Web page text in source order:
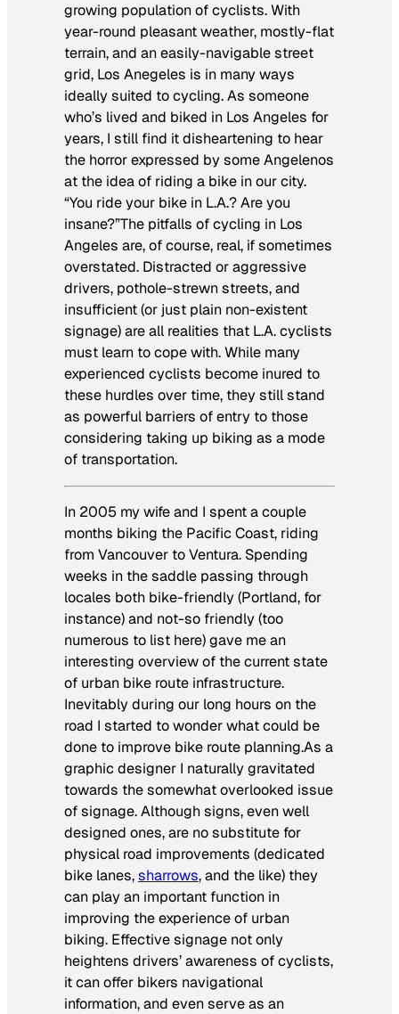
growing population of cyclists. With
year-round pleasant weather, mostly-flat
terrain, and an easily-navigable street
grid, Los Anegeles is in many ways
ideally suited to cycling. As someone
who’s lived and biked in Los Angeles for
years, I still find it disheartening to hear
the horror expressed by some Angelenos
at the idea of riding a bike in our city.
“You ride your bike in L.A.? Are you
insane?”The pitfalls of cycling in Los
Angeles are, of course, real, if sometimes
overstated. Distracted or aggressive
drivers, pothole-strewn streets, and
insufficient (or just plain non-existent
signage) are all realities that L.A. cyclists
must learn to cope with. While many
experienced cyclists become inured to
these hurdles over time, they still stand
as powerful barriers of entry to those
considering taking up biking as a mode
of transportation.
In 2005 my wife and I spent a couple
months biking the Pacific Coast, riding
from Vancouver to Ventura. Spending
weeks in the saddle passing through
locales both bike-friendly (Portland, for
instance) and not-so friendly (too
numerous to list here) gave me an
interesting overview of the current state
of urban bike route infrastructure.
Inevitably during our long hours on the
road I started to wonder what could be
done to improve bike route planning.As a
graphic designer I naturally gravitated
towards the somewhat overlooked issue
of signage. Although signs, even well
designed ones, are no substitute for
physical road improvements (dedicated
bike lanes,sharrows, and the like) they
can play an important function in
improving the experience of urban
biking. Effective signage not only
heightens drivers’ awareness of cyclists,
it can offer bikers navigational
information, and even serve as an